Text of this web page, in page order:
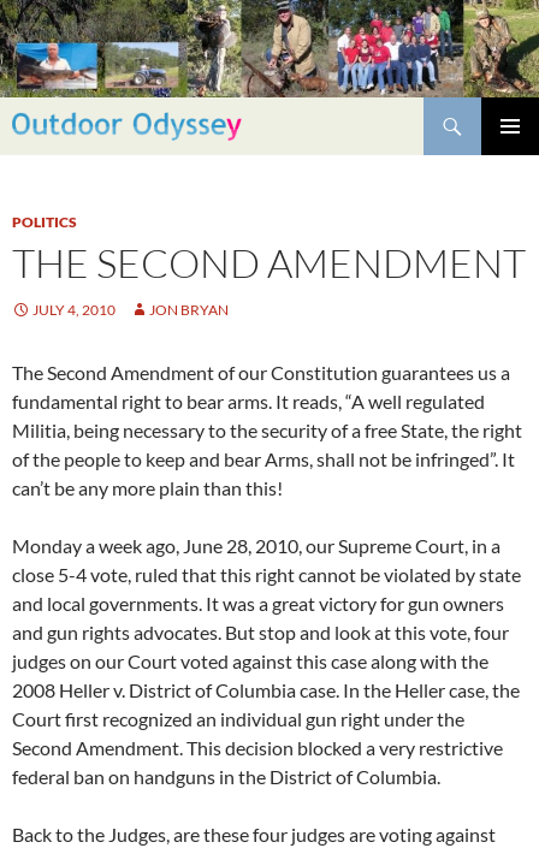
Skip
to
content
Search
POLITICS
THE SECOND AMENDMENT
JULY 4, 2010 JON BRYAN
The Second Amendment of our Constitution guarantees us a
fundamental right to bear arms. It reads, “A well regulated
Militia, being necessary to the security of a free State, the right
of the people to keep and bear Arms, shall not be infringed”. It
can’t be any more plain than this!
Monday a week ago, June 28, 2010, our Supreme Court, in a
close 5-4 vote, ruled that this right cannot be violated by state
and local governments. It was a great victory for gun owners
and gun rights advocates. But stop and look at this vote, four
judges on our Court voted against this case along with the
2008 Heller v. District of Columbia case. In the Heller case, the
Court first recognized an individual gun right under the
Second Amendment. This decision blocked a very restrictive
federal ban on handguns in the District of Columbia.
Back to the Judges, are these four judges are voting against